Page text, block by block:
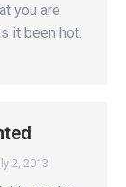
you are
it been hot.
2, 2013